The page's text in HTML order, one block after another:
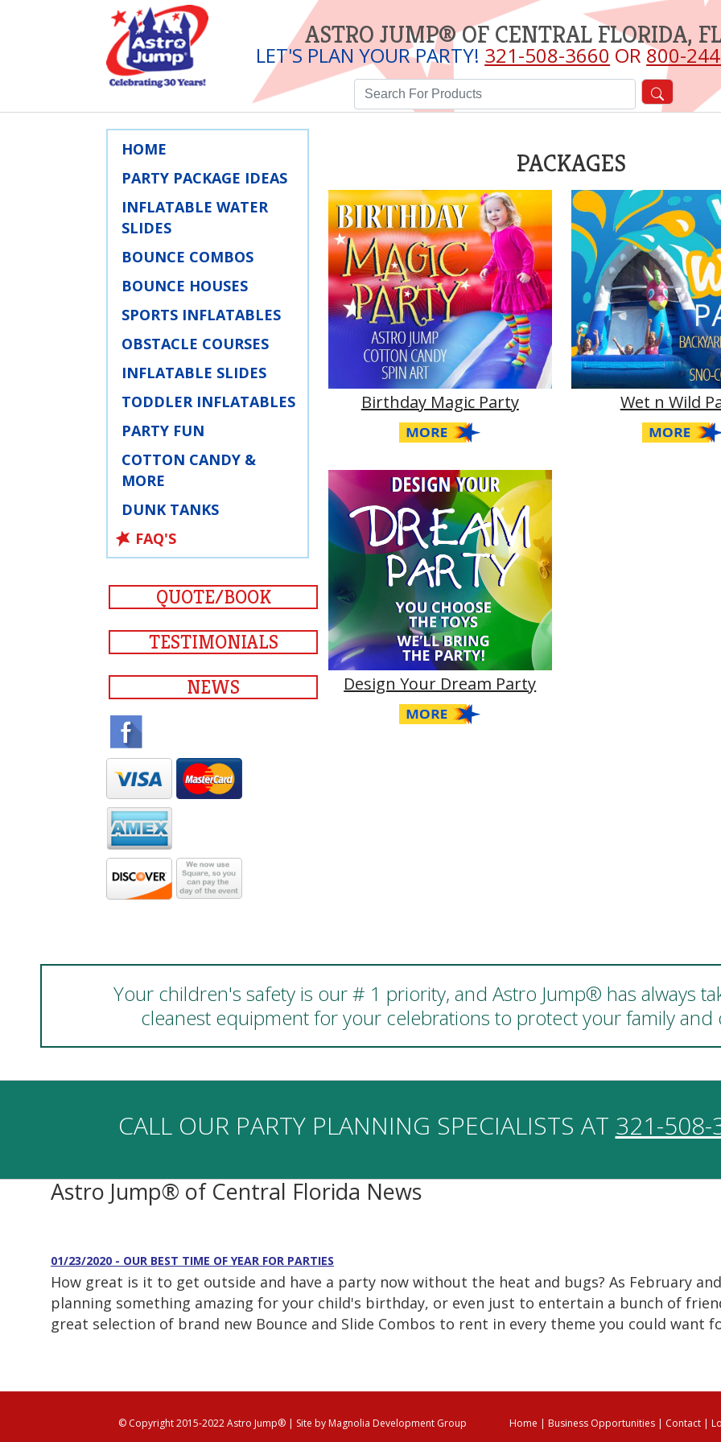
ASTRO JUMP® OF CENTRAL FLORIDA,
LET'S PLAN YOUR PARTY! 321-508-3660 OR 800-
HOME
PARTY PACKAGE IDEAS
INFLATABLE WATER
SLIDES
BOUNCE COMBOS
BOUNCE HOUSES
SPORTS INFLATABLES
OBSTACLE COURSES
INFLATABLE SLIDES
TODDLER INFLATABLES
PARTY FUN
COTTON CANDY &
MORE
DUNK TANKS
FAQ'S
QUOTE/BOOK
TESTIMONIALS
NEWS
PACKAGES
Birthday Magic Party Wet n Wild
Design Your Dream Party
Your children's safety is our # 1 priority, and Astro Jump® has always
cleanest equipment for your celebrations to protect your family
CALL OUR PARTY PLANNING SPECIALISTS AT 321-508-
Astro Jump® of Central Florida News
01/23/2020 - OUR BEST TIME OF YEAR FOR PARTIES
How great is it to get outside and have a party now without the heat and bugs? As February
planning something amazing for your child's birthday, or even just to entertain a bunch of
great selection of brand new Bounce and Slide Combos to rent in every theme you could want
© Copyright 2015-2022 Astro Jump® | Site by Magnolia Development Group Home | Business Opportunities | Contact |